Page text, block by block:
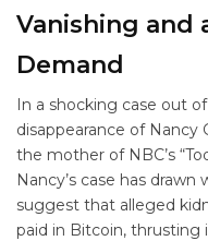
Vanishing and
Demand
In a shocking case out
disappearance of Nancy
the mother of NBC’s
Nancy’s case has
suggest that alleged
paid in Bitcoin, thrusting